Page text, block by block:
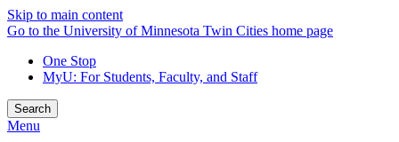
Skip to main content
Go to the University of Minnesota Twin Cities home page
One Stop
MyU: For Students, Faculty, and Staff
Search
Menu